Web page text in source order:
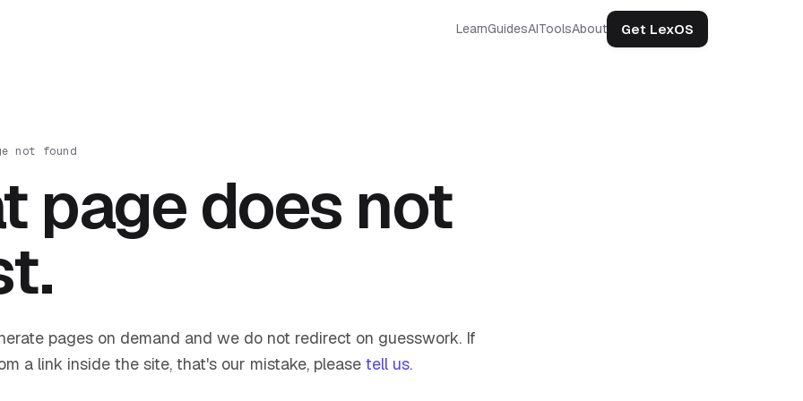
LearnGuidesAIToolsAbout Get LexOS
not found
page does not
pages on demand and we do not redirect on guesswork. If
a link inside the site, that's our mistake, please tell us.